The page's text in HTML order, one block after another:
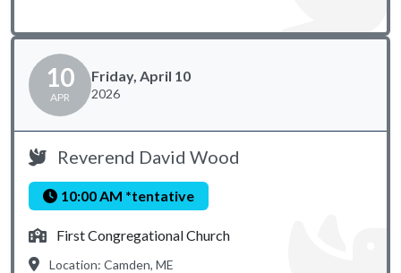
10
APR
Friday, April 10
2026
Reverend David Wood
10:00 AM *tentative
First Congregational Church
Location: Camden, ME